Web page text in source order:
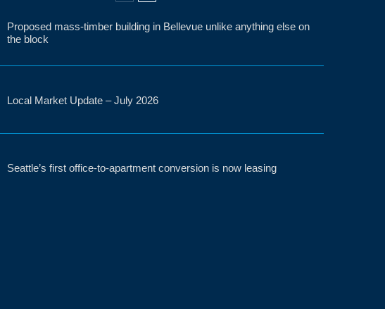
Proposed mass-timber building in Bellevue unlike anything else on
the block
Local Market Update – July 2026
Seattle’s first office-to-apartment conversion is now leasing